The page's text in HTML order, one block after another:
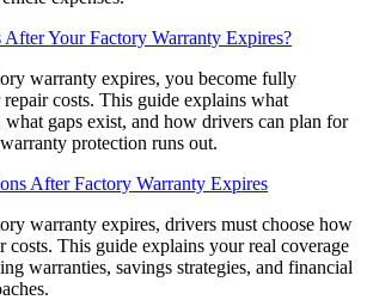
After Your Factory Warranty Expires?
warranty expires, you become fully
costs. This guide explains what
what gaps exist, and how drivers can plan for
protection runs out.
After Factory Warranty Expires
warranty expires, drivers must choose how
costs. This guide explains your real coverage
warranties, savings strategies, and financial